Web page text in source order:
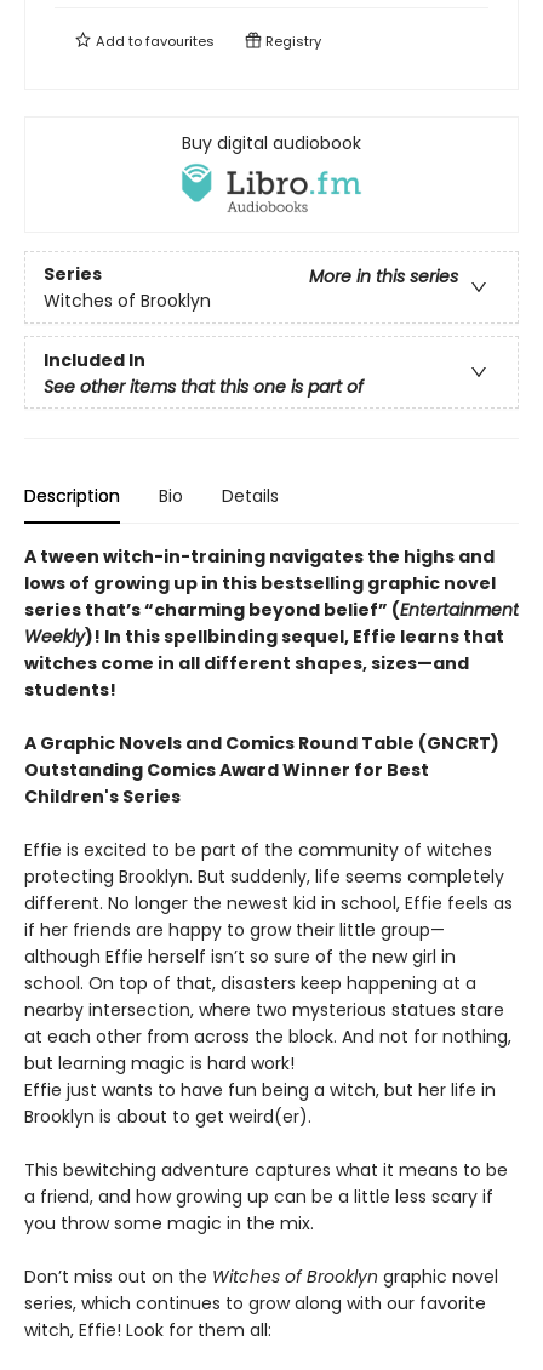
Add tofavourites Registry
Buy digital audiobook
Series
More in this series
Witches of Brooklyn
Included In
See other items that this one is part of
Description Bio Details
A tween witch-in-training navigates the highs and
lows of growing up in this bestselling graphic novel
series that’s “charming beyond belief” (Entertainment
Weekly)! In this spellbinding sequel, Effie learns that
witches come in all different shapes, sizes—and
students!
A Graphic Novels and Comics Round Table (GNCRT)
Outstanding Comics Award Winner for Best
Children's Series
Effie is excited to be part of the community of witches
protecting Brooklyn. But suddenly, life seems completely
different. No longer the newest kid in school, Effie feels as
if her friends are happy to grow their little group—
although Effie herself isn’t so sure of the new girl in
school. On top of that, disasters keep happening at a
nearby intersection, where two mysterious statues stare
at each other from across the block. And not for nothing,
but learning magic is hard work!
Effie just wants to have fun being a witch, but her life in
Brooklyn is about to get weird(er).
This bewitching adventure captures what it means to be
a friend, and how growing up can be a little less scary if
you throw some magic in the mix.
Don’t miss out on the Witches of Brooklyn graphic novel
series, which continues to grow along with our favorite
witch, Effie! Look for them all: